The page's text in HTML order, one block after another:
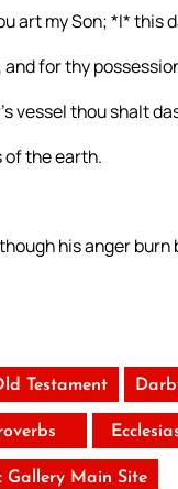
art my Son; *I* this
for thy
vessel thou shalt
of the earth.
his anger
Testament
Gallery Main Site